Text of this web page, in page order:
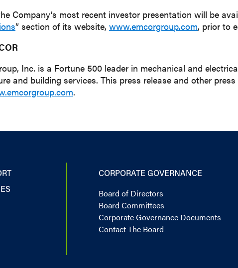
Company’s most recent investor presentation will be
” section of its website, www.emcorgroup.com, prior to
Inc. is a Fortune 500 leader in mechanical and
and building services. This press release and other
.
CORPORATE GOVERNANCE
Board of Directors
Board Committees
Corporate Governance Documents
Contact The Board